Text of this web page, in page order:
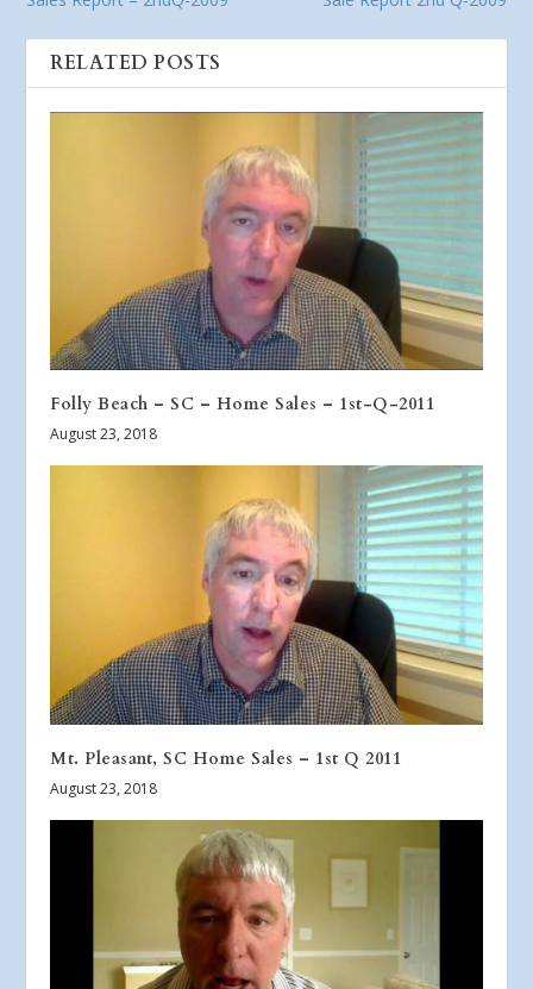
RELATED POSTS
Folly Beach – SC – Home Sales – 1st-Q-2011
August 23, 2018
Mt. Pleasant, SC Home Sales – 1st Q 2011
August 23, 2018